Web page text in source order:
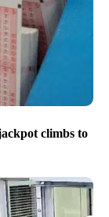
climbs to